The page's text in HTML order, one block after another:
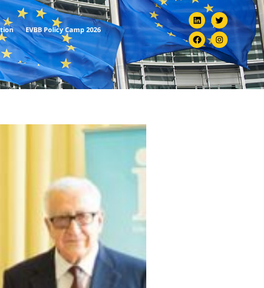
EVBB Policy Camp 2026